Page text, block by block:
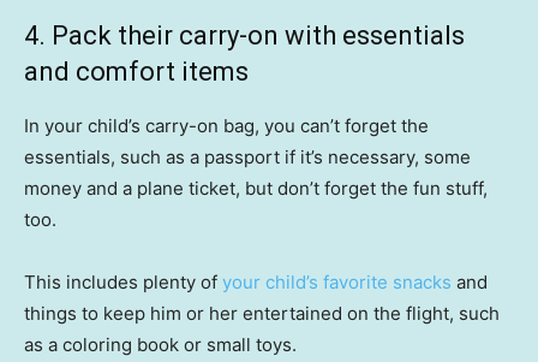
4. Pack their carry-on with essentials
and comfort items
In your child’s carry-on bag, you can’t forget the
essentials, such as a passport if it’s necessary, some
money and a plane ticket, but don’t forget the fun stuff,
too.
This includes plenty of your child’s favorite snacks and
things to keep him or her entertained on the flight, such
as a coloring book or small toys.